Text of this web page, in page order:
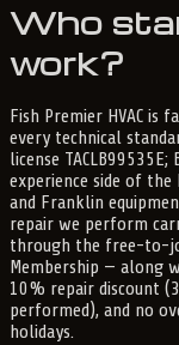
Who
work?
Fish Premier HVAC is
every technical
license
experience side of the
and Franklin
repair we perform
through the free-to-
Membership — along
10% repair discount
performed), and no
holidays.